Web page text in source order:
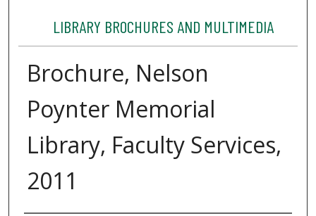
LIBRARY BROCHURES AND MULTIMEDIA
Brochure, Nelson
Poynter Memorial
Library, Faculty Services,
2011